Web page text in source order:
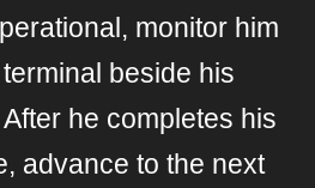
monitor him
beside his
he completes his
advance to the next